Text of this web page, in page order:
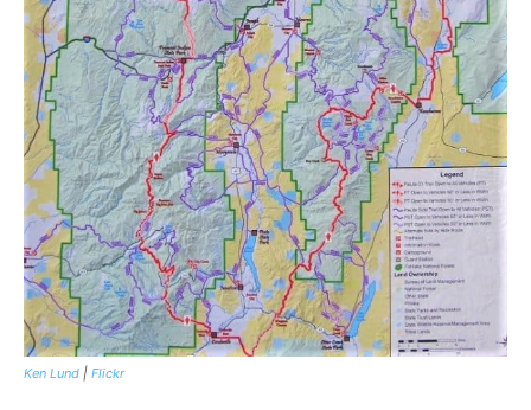
Ken Lund | Flickr